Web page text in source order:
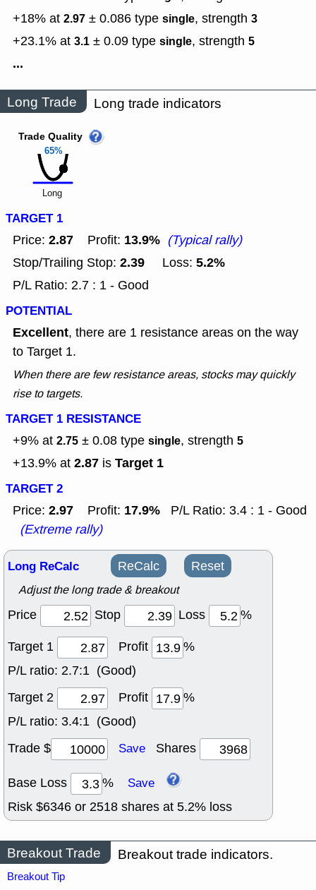
+18% at 2.97 ± 0.086 type single, strength 3
+23.1% at 3.1 ± 0.09 type single, strength 5
...
Long Trade Long trade indicators
65%
Trade Quality
Long
TARGET 1
Price: 2.87 Profit: 13.9% (Typical rally)
Stop/Trailing Stop: 2.39 Loss: 5.2%
P/L Ratio: 2.7 : 1 - Good
POTENTIAL
Excellent, there are 1 resistance areas on the way
to Target 1.
When there are few resistance areas, stocks may quickly
rise to targets.
TARGET 1 RESISTANCE
+9% at 2.75 ± 0.08 type single, strength 5
+13.9% at 2.87 is Target 1
TARGET 2
Price: 2.97 Profit: 17.9%
P/L Ratio: 3.4 : 1 - Good
(Extreme rally)
Long ReCalc ReCalc Reset
Adjust the long trade & breakout
Price Stop Loss
%
Target 1
Profit
%
P/L ratio: 2.7:1 (Good)
Target 2
Profit
%
P/L ratio: 3.4:1 (Good)
Trade $
Save Shares
Base Loss % Save
Risk $6346 or 2518 shares at 5.2% loss
Breakout Trade Breakout trade indicators.
Breakout Tip